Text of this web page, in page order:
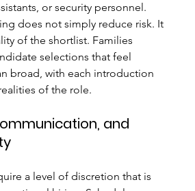
or security personnel.
does not simply reduce risk. It
of the shortlist. Families
selections that feel
broad, with each introduction
of the role.
and
a level of discretion that is